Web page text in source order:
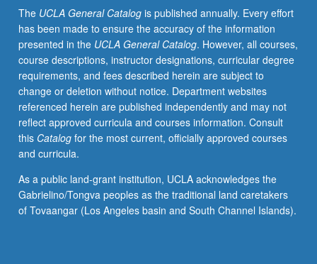
specific
genome-
wide
technologies
and
their
current
applications.
Concurrently
scheduled
course
C144.
S/U
The UCLA General Catalogis published annually. Every effort
has been made to ensure the accuracy of the information
presented in the UCLA General Catalog. However, all courses,
course descriptions, instructor designations, curricular degree
requirements, and fees described herein are subject to
change or deletion without notice. Department websites
referenced herein are published independently and may not
reflect approved curricula and courses information. Consult
this Catalogfor the most current, officially approved courses
and curricula.
As a public land-grant institution, UCLA acknowledges the
Gabrielino/Tongva peoples as the traditional land caretakers
of Tovaangar (Los Angeles basin and South Channel Islands).